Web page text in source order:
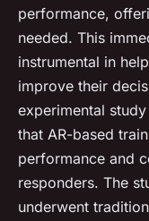
performance,
needed. This
instrumental in
improve their
experimental
that AR-based
performance and
responders. The
underwent